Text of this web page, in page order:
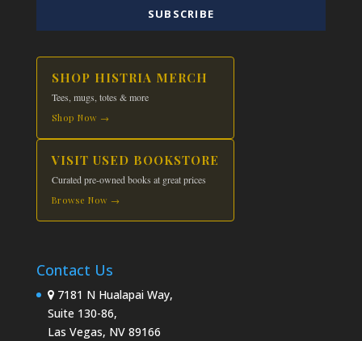
SUBSCRIBE
SHOP HISTRIA MERCH
Tees, mugs, totes & more
Shop Now →
VISIT USED BOOKSTORE
Curated pre-owned books at great prices
Browse Now →
Contact Us
7181 N Hualapai Way,
Suite 130-86,
Las Vegas, NV 89166